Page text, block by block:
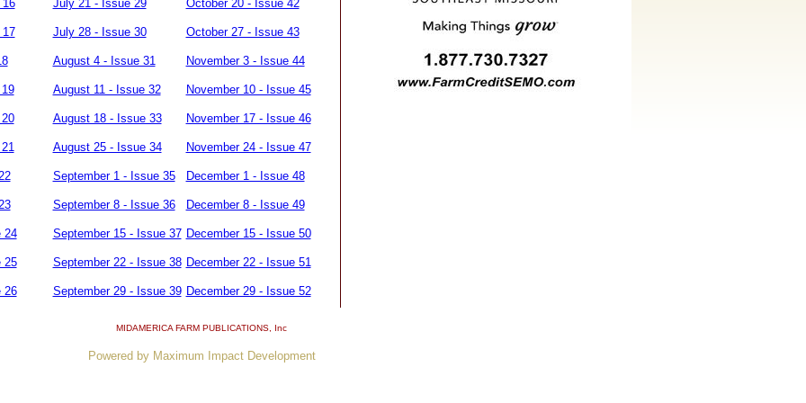
July 21 - Issue 29 October 20 - Issue 42
July 28 - Issue 30 October 27 - Issue 43
August 4 - Issue 31 November 3 - Issue 44
August 11 - Issue 32 November 10 - Issue 45
August 18 - Issue 33 November 17 - Issue 46
August 25 - Issue 34 November 24 - Issue 47
September 1 - Issue 35 December 1 - Issue 48
September 8 - Issue 36 December 8 - Issue 49
24 September 15 - Issue 37 December 15 - Issue 50
25 September 22 - Issue 38 December 22 - Issue 51
26 September 29 - Issue 39 December 29 - Issue 52
MIDAMERICA FARM PUBLICATIONS , Inc
Powered by Maximum Impact Development